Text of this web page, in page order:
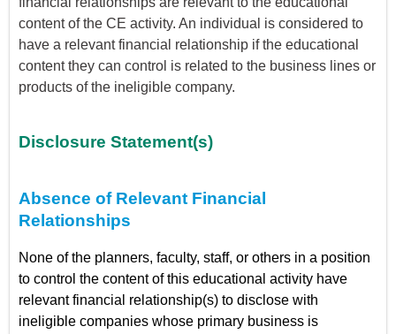
content of the CE activity. An individual is considered to
have a relevant financial relationship if the educational
content they can control is related to the business lines or
products of the ineligible company.
Disclosure Statement(s)
Absence of Relevant Financial
Relationships
None of the planners, faculty, staff, or others in a position
to control the content of this educational activity have
relevant financial relationship(s) to disclose with
ineligible companies whose primary business is